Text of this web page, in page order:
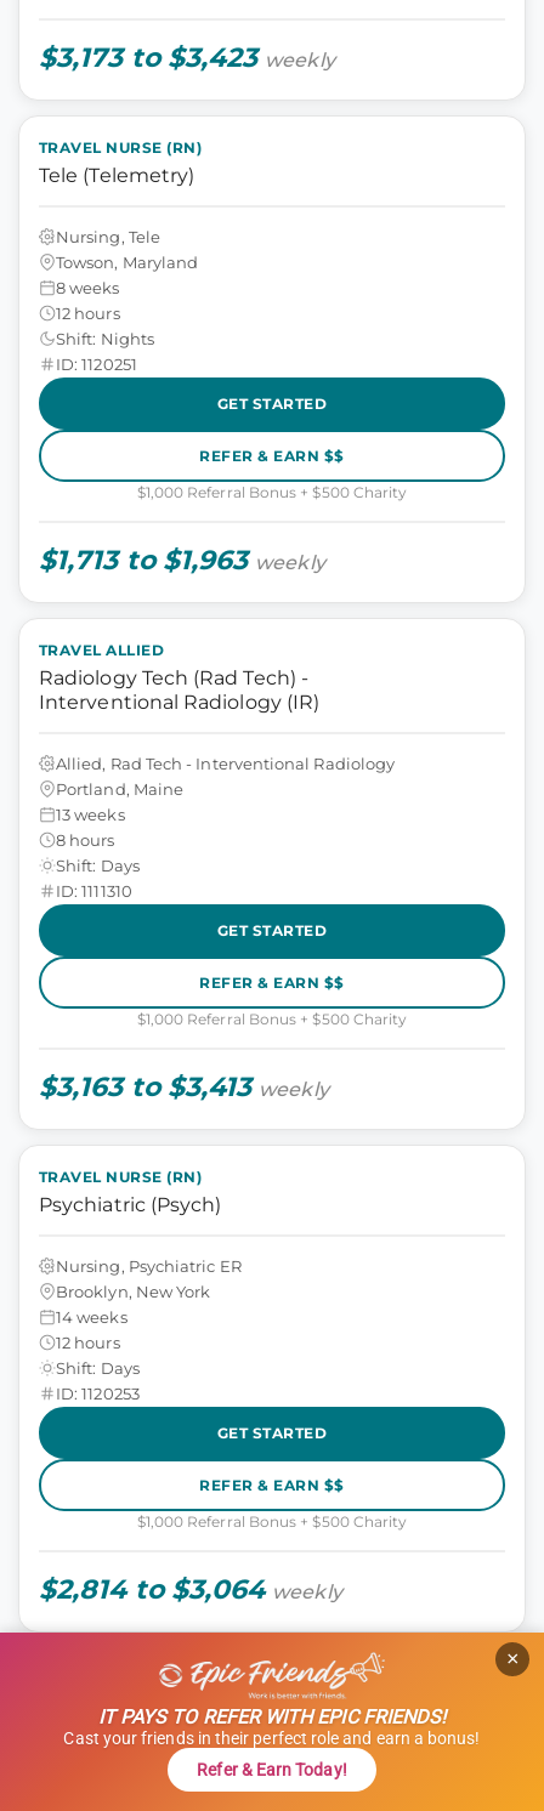
$3,173 to $3,423 weekly
TRAVEL NURSE (RN)
Tele (Telemetry)
Nursing, Tele
Towson, Maryland
8 weeks
12 hours
Shift: Nights
ID: 1120251
GET STARTED
REFER & EARN $$
$1,000 Referral Bonus + $500 Charity
$1,713 to $1,963 weekly
TRAVEL ALLIED
Radiology Tech (Rad Tech) -
Interventional Radiology (IR)
Allied, Rad Tech - Interventional Radiology
Portland, Maine
13 weeks
8 hours
Shift: Days
ID: 1111310
GET STARTED
REFER & EARN $$
$1,000 Referral Bonus + $500 Charity
$3,163 to $3,413 weekly
TRAVEL NURSE (RN)
Psychiatric (Psych)
Nursing, Psychiatric ER
Brooklyn, New York
14 weeks
12 hours
Shift: Days
ID: 1120253
GET STARTED
REFER & EARN $$
$1,000 Referral Bonus + $500 Charity
$2,814 to $3,064 weekly
Epic Select Job
TRAVEL ALLIED
Radiation Therapist
Allied, Radiation Therapy
Fort Dodge, Iowa
IT PAYS TO REFER WITH EPIC FRIENDS!
Cast your friends in their perfect role and earn a bonus!
Refer & Earn Today!
×